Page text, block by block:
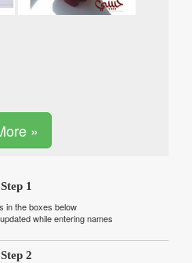
»
Step 1
in the boxes below
while entering names
Step 2